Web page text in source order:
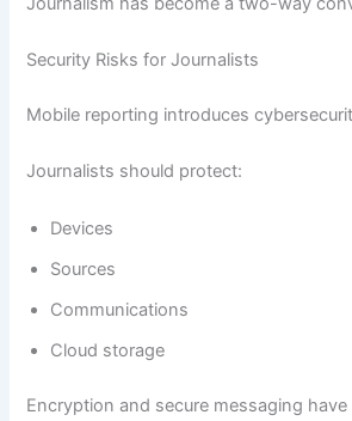
Security Risks for Journalists
Mobile reporting introduces
Journalists should protect:
Devices
Sources
Communications
Cloud storage
Encryption and secure messaging